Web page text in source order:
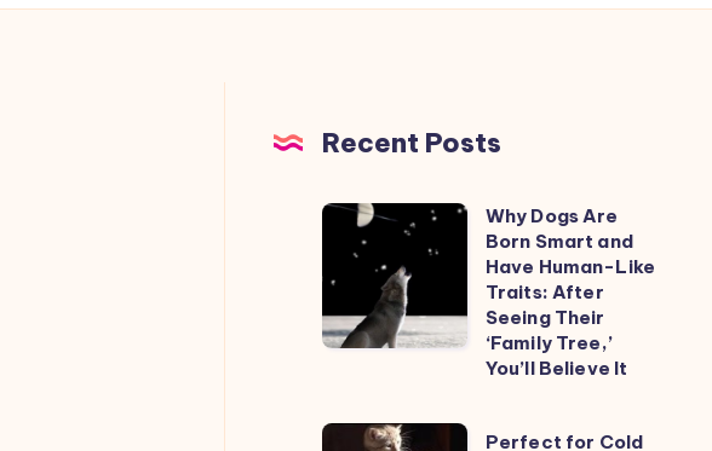
Recent Posts
Why
Dogs
Are
Born
Smart
Have
Why Dogs Are
Born Smart and
Have Human-Like
Traits: After
Seeing Their
‘Family Tree,’
You’ll Believe It
Perfect Perfect for Cold